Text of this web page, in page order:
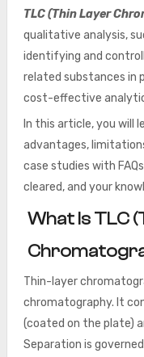
TLC (Thin Layer
qualitative analysis,
identifying and
related substances in
cost-effective
In this article, you will
advantages,
case studies with
cleared, and your
What Is TLC
Thin-layer
chromatography. It
(coated on the plate)
Separation is